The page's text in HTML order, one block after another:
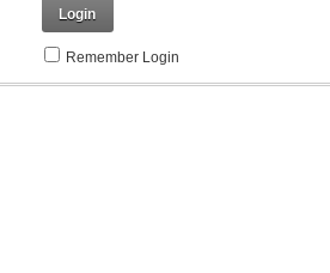
Login
Remember Login